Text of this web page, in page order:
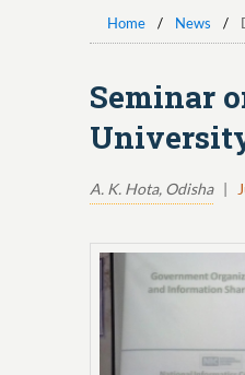
Home News
Seminar
A. K. Hota, Odisha|